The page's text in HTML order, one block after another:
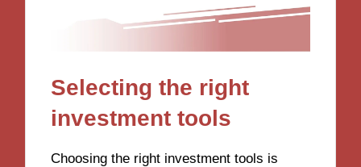
Selecting the right
investment tools
Choosing the right investment tools is